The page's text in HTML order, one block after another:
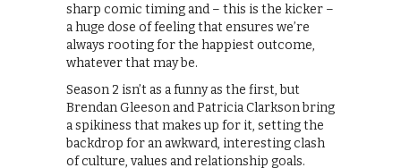
sharp comic timing and – this is the kicker –
a huge dose of feeling that ensures we’re
always rooting for the happiest outcome,
whatever that may be.
Season 2 isn’t as a funny as the first, but
Brendan Gleeson and Patricia Clarkson bring
a spikiness that makes up for it, setting the
backdrop for an awkward, interesting clash
of culture, values and relationship goals.